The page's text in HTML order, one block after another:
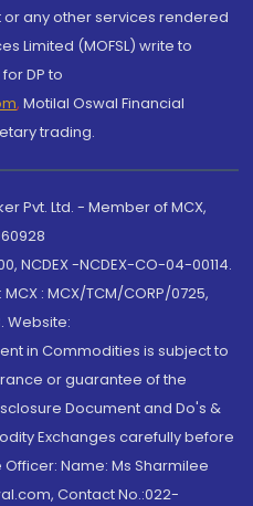
or any other services rendered
Limited (MOFSL) write to
for DP to
, Motilal Oswal Financial
trading.
Pvt. Ltd. - Member of MCX,
NCDEX -NCDEX-CO-04-00114.
: MCX/TCM/CORP/0725,
Website:
in Commodities is subject to
or guarantee of the
Document and Do's &
Exchanges carefully before
Name: Ms Sharmilee
Contact No.:022-